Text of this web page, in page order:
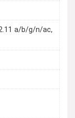
a/b/g/n/ac,